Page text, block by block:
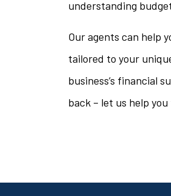
understanding
Our agents can help
tailored to your
business’s financial
back – let us help